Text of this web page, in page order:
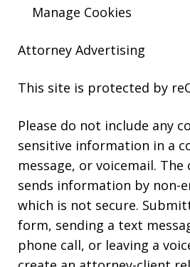
Manage Cookies
Attorney Advertising
This site is protected by
Please do not include any
sensitive information in a
message, or voicemail.
sends information by non-
which is not secure.
form, sending a text
phone call, or leaving a